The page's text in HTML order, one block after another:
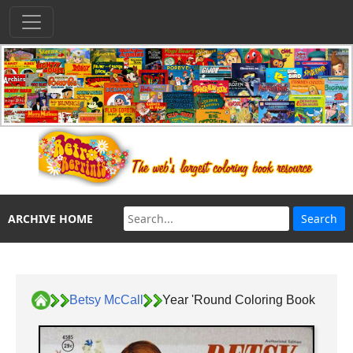
ARCHIVE HOME
Betsy McCall Year 'Round Coloring Book